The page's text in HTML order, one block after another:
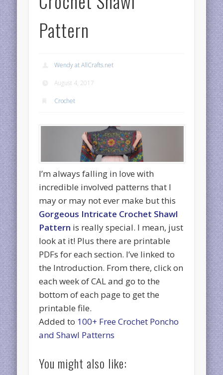
Pattern
Wendy at AllCrafts.net
August 4, 2017
Crochet
I’m always falling in love with
incredible involved patterns that I
may or may not ever make but this
Gorgeous Intricate Crochet Shawl
Pattern is really special. I mean, just
look at it! Plus there are printable
PDFs for each section. I’ve linked to
the Introduction. From there, click on
each week of CAL and go to the
bottom of each page to get the
printable file.
Added to 100+ Free Crochet Poncho
and Shawl Patterns
You might also like: